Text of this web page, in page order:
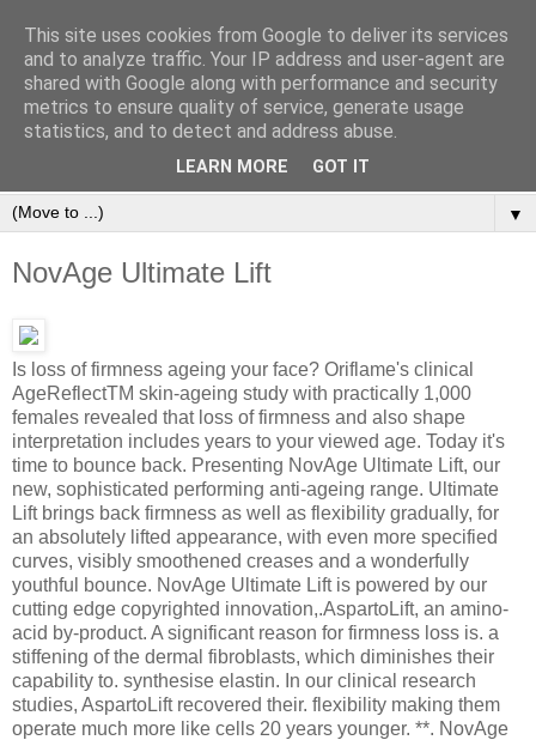
Orinet Independent Consultants
▼
NovAge Ultimate Lift
Is loss of firmness ageing your face? Oriflame's clinical
AgeReflectTM skin-ageing study with practically 1,000
females revealed that loss of firmness and also shape
interpretation includes years to your viewed age. Today it's
time to bounce back. Presenting NovAge Ultimate Lift, our
new, sophisticated performing anti-ageing range. Ultimate
Lift brings back firmness as well as flexibility gradually, for
an absolutely lifted appearance, with even more specified
curves, visibly smoothened creases and a wonderfully
youthful bounce. NovAge Ultimate Lift is powered by our
cutting edge copyrighted innovation,.AspartoLift, an amino-
acid by-product. A significant reason for firmness loss is. a
stiffening of the dermal fibroblasts, which diminishes their
capability to. synthesise elastin. In our clinical research
studies, AspartoLift recovered their. flexibility making them
operate much more like cells 20 years younger. **. NovAge
This site uses cookies from Google to deliver its services
and to analyze traffic. Your IP address and user-agent are
shared with Google along with performance and security
metrics to ensure quality of service, generate usage
statistics, and to detect and address abuse.
LEARN MORE GOT IT